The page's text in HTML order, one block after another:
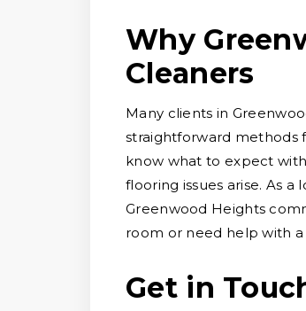
Why
Cleaners
Many clients in
straightforward methods
know what to expect
flooring issues arise. As
Greenwood Heights
room or need help with a
Get in